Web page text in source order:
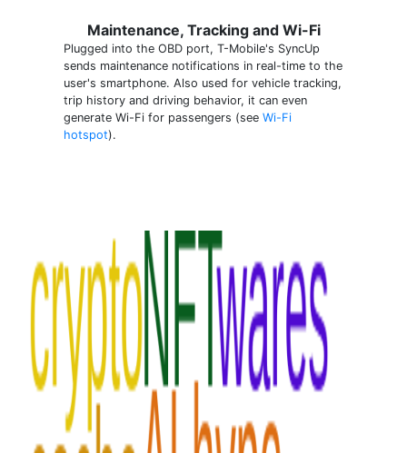
Maintenance, Tracking and Wi-Fi
Plugged into the OBD port, T-Mobile's SyncUp
sends maintenance notifications in real-time to the
user's smartphone. Also used for vehicle tracking,
trip history and driving behavior, it can even
generate Wi-Fi for passengers (see Wi-Fi
hotspot).